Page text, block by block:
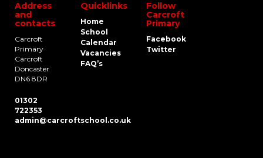
Address
and
contacts
Carcroft
Primary
Carcroft
Doncaster
DN6 8DR
01302
722353
admin@carcroftschool.co.uk
Quicklinks
Home
School
Calendar
Vacancies
FAQ’s
Follow
Carcroft
Primary
Facebook
Twitter